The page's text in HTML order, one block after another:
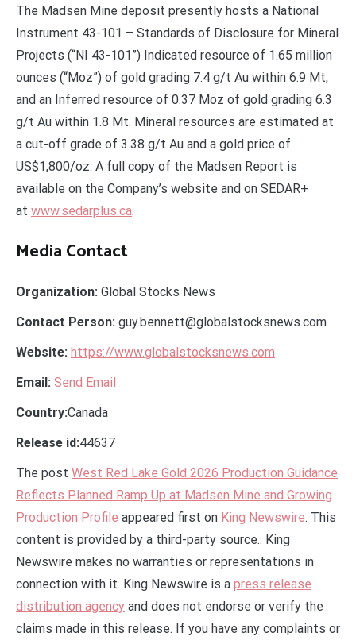
The Madsen Mine deposit presently hosts a National
Instrument 43-101 – Standards of Disclosure for Mineral
Projects (“NI 43-101”) Indicated resource of 1.65 million
ounces (“Moz”) of gold grading 7.4 g/t Au within 6.9 Mt,
and an Inferred resource of 0.37 Moz of gold grading 6.3
g/t Au within 1.8 Mt. Mineral resources are estimated at
a cut-off grade of 3.38 g/t Au and a gold price of
US$1,800/oz. A full copy of the Madsen Report is
available on the Company’s website and on SEDAR+
at www.sedarplus.ca.
Media Contact
Organization: Global Stocks News
Contact Person: guy.bennett@globalstocksnews.com
Website: https://www.globalstocksnews.com
Email: Send Email
Country:Canada
Release id:44637
The post West Red Lake Gold 2026 Production Guidance
Reflects Planned Ramp Up at Madsen Mine and Growing
Production Profile appeared first on King Newswire. This
content is provided by a third-party source.. King
Newswire makes no warranties or representations in
connection with it. King Newswire is a press release
distribution agency and does not endorse or verify the
claims made in this release. If you have any complaints or